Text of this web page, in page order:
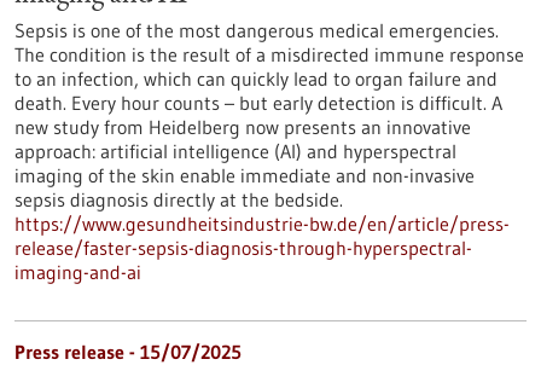
Sepsis is one of the most dangerous medical emergencies.
The condition is the result of a misdirected immune response
to an infection, which can quickly lead to organ failure and
death. Every hour counts – but early detection is difficult. A
new study from Heidelberg now presents an innovative
approach: artificial intelligence (AI) and hyperspectral
imaging of the skin enable immediate and non-invasive
sepsis diagnosis directly at the bedside.
https://www.gesundheitsindustrie-bw.de/en/article/press-
release/faster-sepsis-diagnosis-through-hyperspectral-
imaging-and-ai
Press release - 15/07/2025